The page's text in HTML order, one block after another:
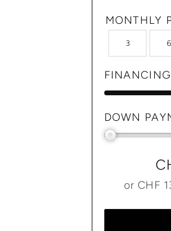
MONTHLY
3 6
FINANCING
DOWN
or CHF